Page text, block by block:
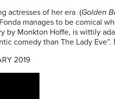
actresses of her era (Golden
manages to be comical
by Monkton Hoffe, is wittily
comedy than The Lady Eve”.
2019